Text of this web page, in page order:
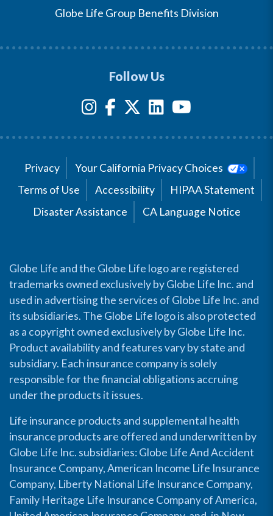
Globe Life Group Benefits Division
Follow Us
Privacy
Your California Privacy Choices
Terms of Use
Accessibility
HIPAA Statement
Disaster Assistance
CA Language Notice
Globe Life and the Globe Life logo are registered
trademarks owned exclusively by Globe Life Inc. and
used in advertising the services of Globe Life Inc. and
its subsidiaries. The Globe Life logo is also protected
as a copyright owned exclusively by Globe Life Inc.
Product availability and features vary by state and
subsidiary. Each insurance company is solely
responsible for the financial obligations accruing
under the products it issues.
Life insurance products and supplemental health
insurance products are offered and underwritten by
Globe Life Inc. subsidiaries: Globe Life And Accident
Insurance Company, American Income Life Insurance
Company, Liberty National Life Insurance Company,
Family Heritage Life Insurance Company of America,